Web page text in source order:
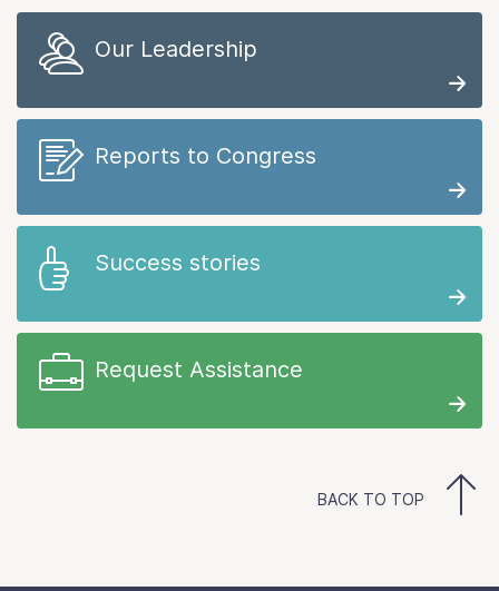
Our Leadership
Reports to Congress
Success stories
Request Assistance
BACK TO TOP